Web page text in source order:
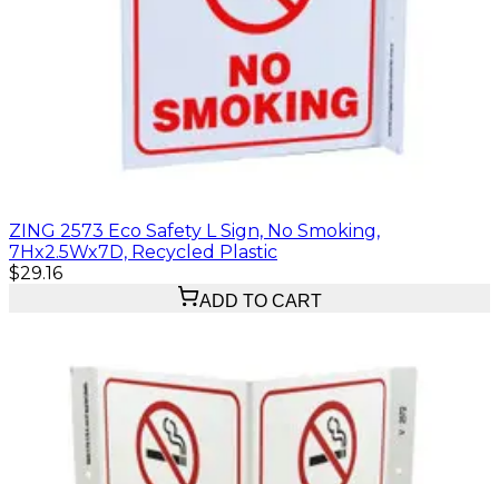
ZING 2573 Eco Safety L Sign, No Smoking,
7Hx2.5Wx7D, Recycled Plastic
$29.16
ADD TO CART